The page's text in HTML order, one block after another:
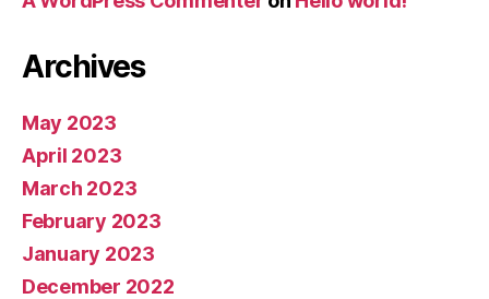
Archives
May 2023
April 2023
March 2023
February 2023
January 2023
December 2022